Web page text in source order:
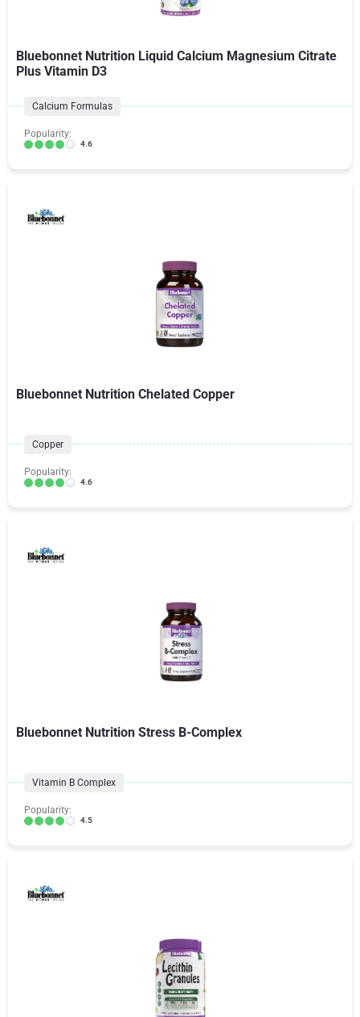
Bluebonnet Nutrition Liquid Calcium Magnesium Citrate
Plus Vitamin D3
Calcium Formulas
Popularity:
4.6
Bluebonnet Nutrition Chelated Copper
Copper
Popularity:
4.6
Bluebonnet Nutrition Stress B-Complex
Vitamin B Complex
Popularity:
4.5